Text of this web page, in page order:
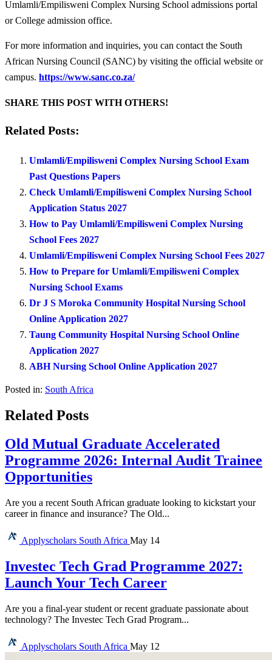
Umlamli/Empilisweni Complex Nursing School admissions portal
or College admission office.
For more information and inquiries, you can contact the South
African Nursing Council (SANC) by visiting the official website or
campus. https://www.sanc.co.za/
SHARE THIS POST WITH OTHERS!
Related Posts:
Umlamli/Empilisweni Complex Nursing School Exam
Past Questions Papers
Check Umlamli/Empilisweni Complex Nursing School
Application Status 2027
How to Pay Umlamli/Empilisweni Complex Nursing
School Fees 2027
Umlamli/Empilisweni Complex Nursing School Fees 2027
How to Prepare for Umlamli/Empilisweni Complex
Nursing School Exams
Dr J S Moroka Community Hospital Nursing School
Online Application 2027
Taung Community Hospital Nursing School Online
Application 2027
ABH Nursing School Online Application 2027
Posted in: South Africa
Related Posts
Old Mutual Graduate Accelerated
Programme 2026: Internal Audit Trainee
Opportunities
Are you a recent South African graduate looking to kickstart your
career in finance and insurance? The Old...
Applyscholars South Africa May 14
Investec Tech Grad Programme 2027:
Launch Your Tech Career
Are you a final-year student or recent graduate passionate about
technology? The Investec Tech Grad Program...
Applyscholars South Africa May 12